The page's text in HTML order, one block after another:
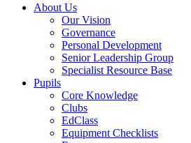
About Us
Our Vision
Governance
Personal Development
Senior Leadership Group
Specialist Resource Base
Pupils
Core Knowledge
Clubs
EdClass
Equipment Checklists